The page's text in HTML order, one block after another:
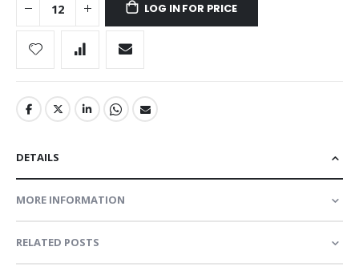
LOG IN FOR PRICE
DETAILS
MORE INFORMATION
RELATED POSTS